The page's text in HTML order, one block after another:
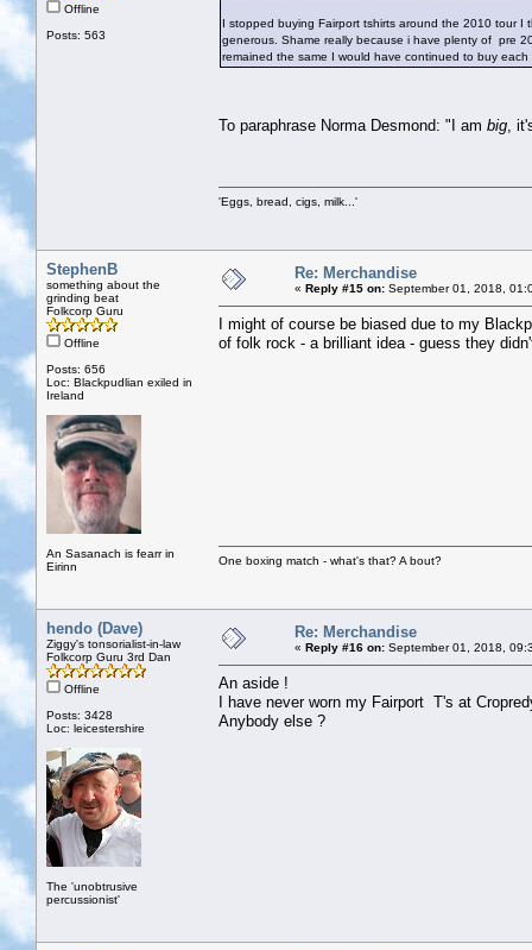
Offline
Posts: 563
I stopped buying Fairport tshirts around the 2010 tour
generous. Shame really because i have plenty of pre
remained the same I would have continued to buy
To paraphrase Norma Desmond: "I am big ,
'Eggs, bread, cigs, milk...'
StephenB
something about the
grinding beat
Folkcorp Guru
Offline
Posts: 656
Loc: Blackpudlian exiled in
Ireland
An Sasanach is fearr in
Eirinn
Re: Merchandise
« Reply #15 on: September 01, 2018,
I might of course be biased due to my
of folk rock - a brilliant idea - guess they
One boxing match - what's that? A bout?
hendo (Dave)
Ziggy's tonsorialist-in-law
Folkcorp Guru 3rd Dan
Offline
Posts: 3428
Loc: leicestershire
The 'unobtrusive
percussionist'
Re: Merchandise
« Reply #16 on: September 01, 2018,
An aside !
I have never worn my Fairport T's at
Anybody else ?